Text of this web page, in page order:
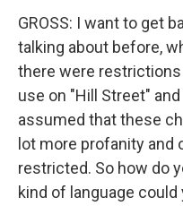
GROSS: I want to get
talking about before,
there were restrictions
use on "Hill Street"
assumed that these
lot more profanity
restricted. So how do
kind of language